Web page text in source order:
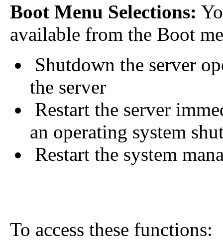
Boot Menu Selections:
available from the Boot
Shutdown the server
the server
Restart the server
an operating system
Restart the system
To access these functions: